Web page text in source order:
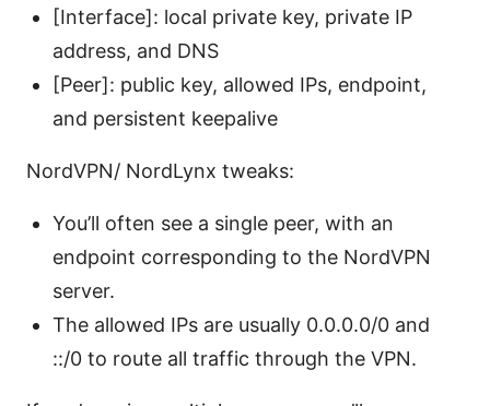
[Interface]: local private key, private IP
address, and DNS
[Peer]: public key, allowed IPs, endpoint,
and persistent keepalive
NordVPN/ NordLynx tweaks:
You’ll often see a single peer, with an
endpoint corresponding to the NordVPN
server.
The allowed IPs are usually 0.0.0.0/0 and
::/0 to route all traffic through the VPN.